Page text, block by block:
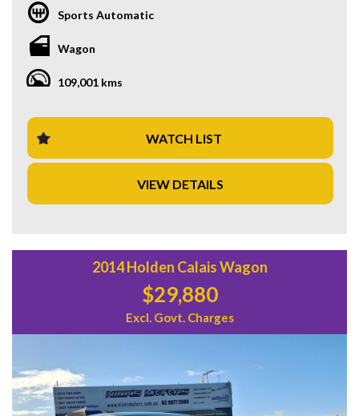
next adventure. With 108,370 km on the odometer, this
white beauty is the perfect blend of style and performance.
Whether you're tackling city streets or off-road trails, this
Discovery has you covered. Priced at $32,880.00 AUD, this
deal won't last long. Don't miss out on your chance to own a
piece of luxury with this Land Rover Discovery. Contact us
driving a true icon.
Sports Automatic
Wagon
109,001 kms
WATCH LIST
VIEW DETAILS
2014 Holden Calais Wagon
$29,880
Excl. Govt. Charges